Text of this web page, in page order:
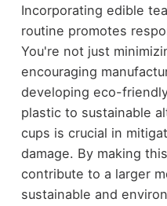
Incorporating edible
routine promotes
You're not just
encouraging
developing eco-
plastic to sustainable
cups is crucial in
damage. By making
contribute to a larger
sustainable and